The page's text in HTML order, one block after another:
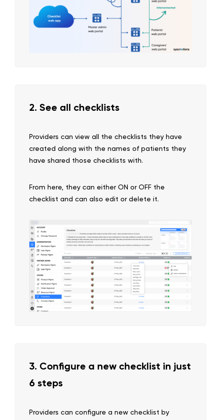
2. See all checklists
Providers can view all the checklists they have
created along with the names of patients they
have shared those checklists with.
From here, they can either ON or OFF the
checklist and can also edit or delete it.
3. Configure a new checklist in just
6 steps
Providers can configure a new checklist by